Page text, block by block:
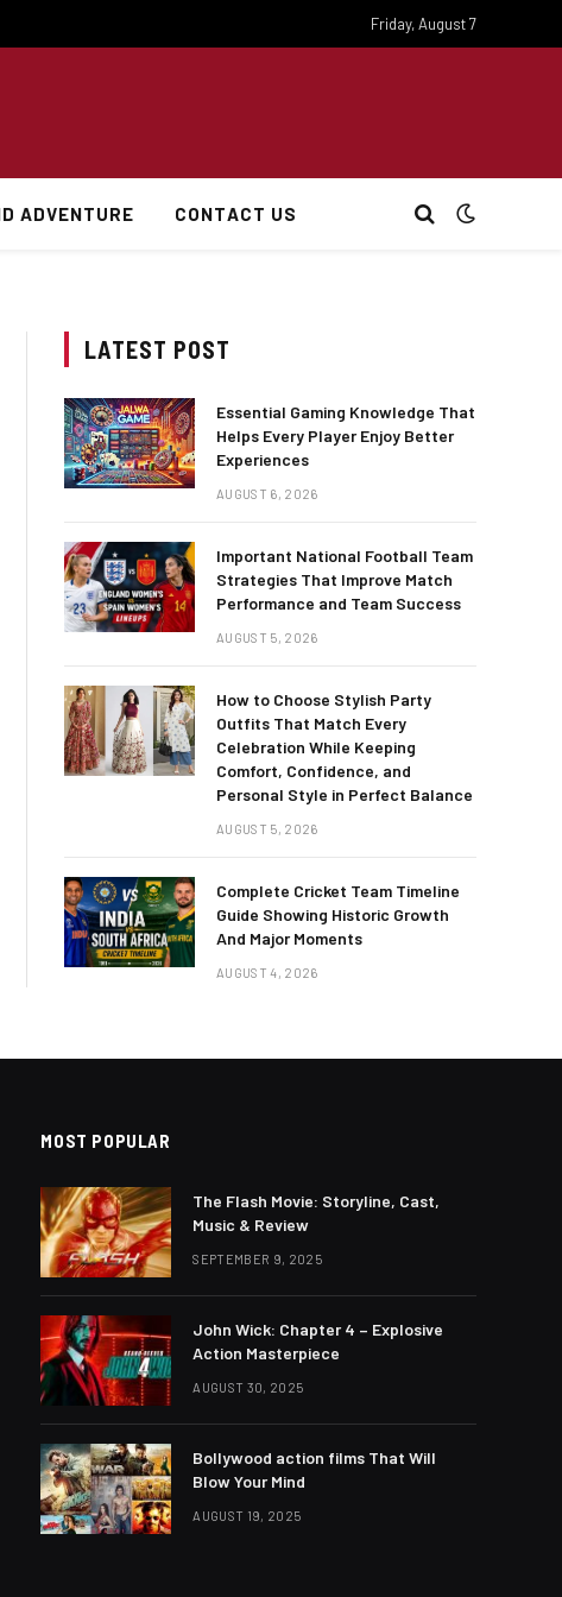
Friday, August 7
ADVENTURE CONTACT US
LATEST POST
Essential Gaming Knowledge That
Helps Every Player Enjoy Better
Experiences
AUGUST 6, 2026
Important National Football Team
Strategies That Improve Match
Performance and Team Success
AUGUST 5, 2026
How to Choose Stylish Party
Outfits That Match Every
Celebration While Keeping
Comfort, Confidence, and
Personal Style in Perfect Balance
AUGUST 5, 2026
Complete Cricket Team Timeline
Guide Showing Historic Growth
And Major Moments
AUGUST 4, 2026
MOST POPULAR
The Flash Movie: Storyline, Cast,
Music & Review
SEPTEMBER 9, 2025
John Wick: Chapter 4 – Explosive
Action Masterpiece
AUGUST 30, 2025
Bollywood action films That Will
Blow Your Mind
AUGUST 19, 2025